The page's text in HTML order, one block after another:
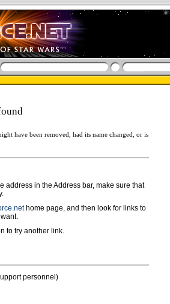
have been removed, had its name changed, or is
address in the Address bar, make sure that
home page, and then look for links to
to try another link.
personnel)